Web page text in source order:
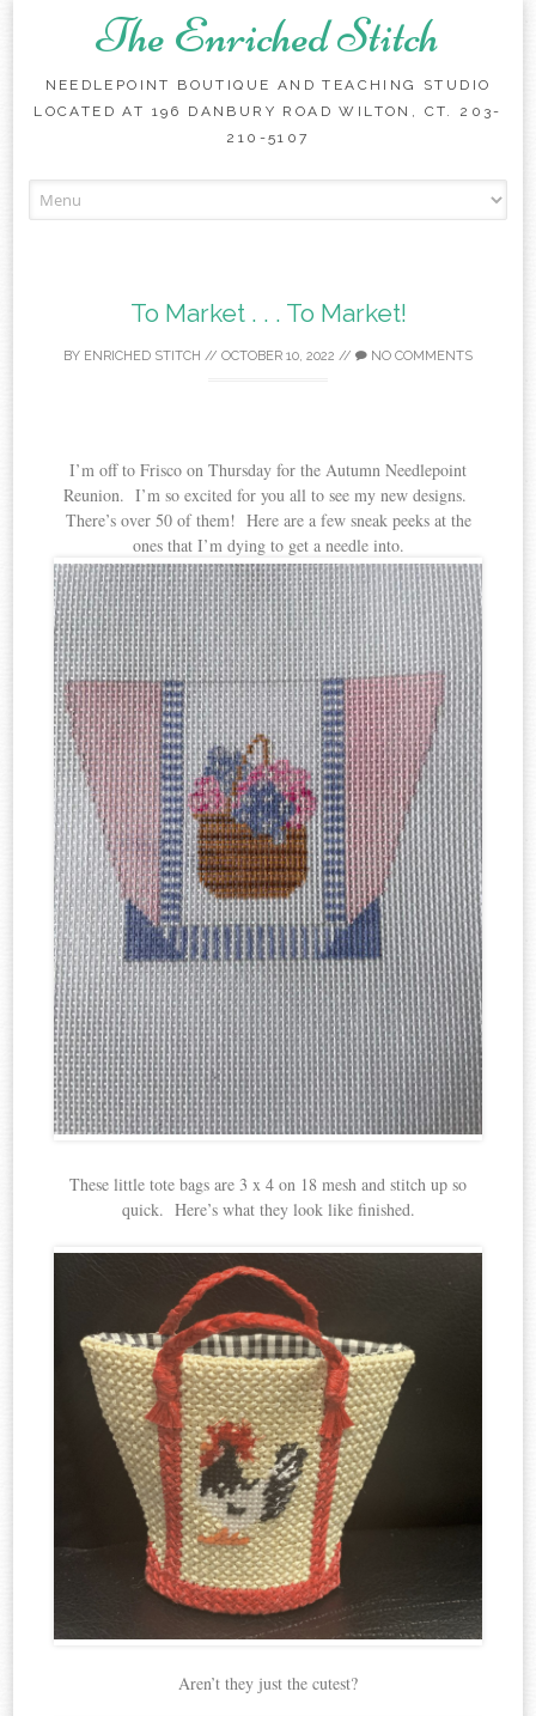
The Enriched Stitch
NEEDLEPOINT BOUTIQUE AND TEACHING STUDIO
LOCATED AT 196 DANBURY ROAD WILTON, CT. 203-
210-5107
to
To Market . . . To Market!
BY ENRICHED STITCH // OCTOBER 10, 2022 // NO COMMENTS
I’m off to Frisco on Thursday for the Autumn Needlepoint
Reunion. I’m so excited for you all to see my new designs.
There’s over 50 of them! Here are a few sneak peeks at the
ones that I’m dying to get a needle into.
These little tote bags are 3 x 4 on 18 mesh and stitch up so
quick. Here’s what they look like finished.
Aren’t they just the cutest?